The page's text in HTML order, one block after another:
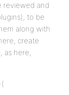
reviewed and
to be
along with
create
as here,